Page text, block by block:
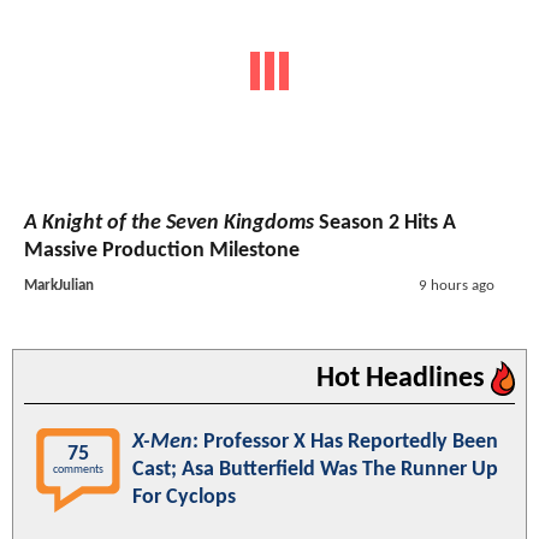
A Knight of the Seven Kingdoms Season 2 Hits A
Massive Production Milestone
MarkJulian 9 hours ago
Hot Headlines
75
comments
X-Men: Professor X Has Reportedly Been
Cast; Asa Butterfield Was The Runner Up
For Cyclops